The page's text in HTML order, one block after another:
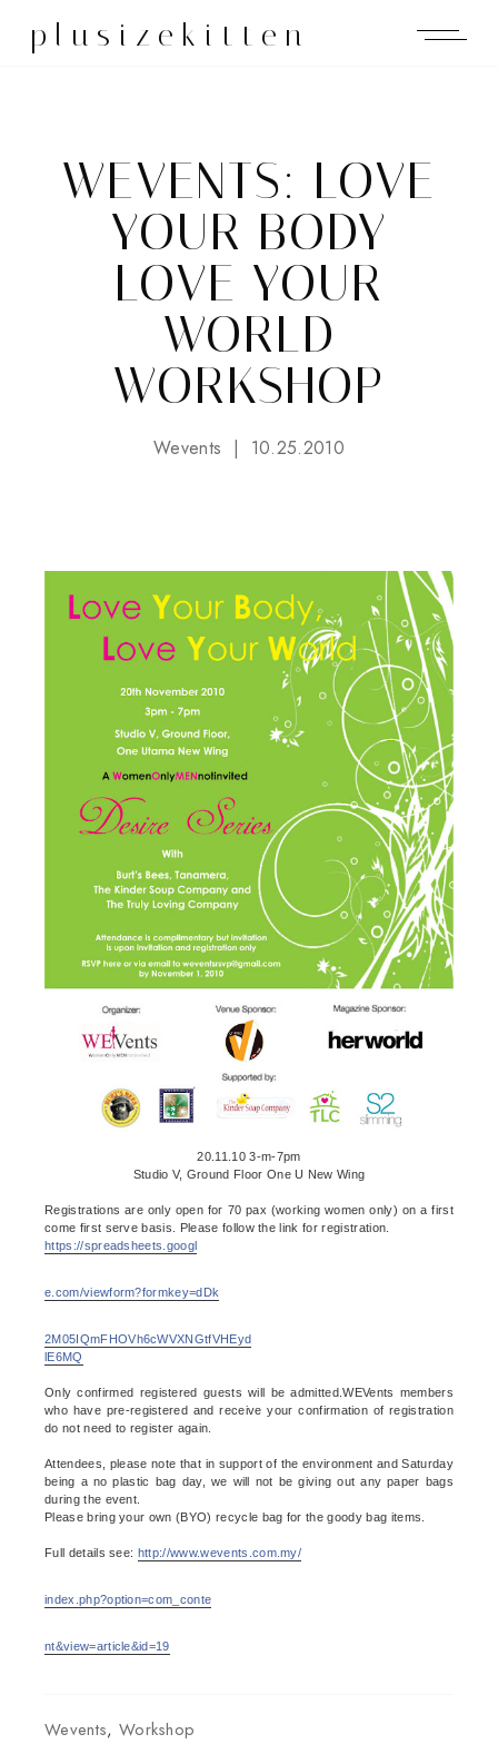
plusizekitten
WEVENTS: LOVE
YOUR BODY
LOVE YOUR
WORLD
WORKSHOP
Wevents 10.25.2010
20.11.10 3-m-7pm
Studio V, Ground Floor One U New Wing
Registrations are only open for 70 pax (working women only) on a first
come first serve basis. Please follow the link for registration.
https://spreadsheets.googl
e.com/viewform?formkey=dDk
2M05IQmFHOVh6cWVXNGtfVHEyd
lE6MQ
Only confirmed registered guests will be admitted.WEVents members
who have pre-registered and receive your confirmation of registration
do not need to register again.
Attendees, please note that in support of the environment and Saturday
being a no plastic bag day, we will not be giving out any paper bags
during the event.
Please bring your own (BYO) recycle bag for the goody bag items.
Full details see: http://www.wevents.com.my/
index.php?option=com_conte
nt&view=article&id=19
Wevents, Workshop